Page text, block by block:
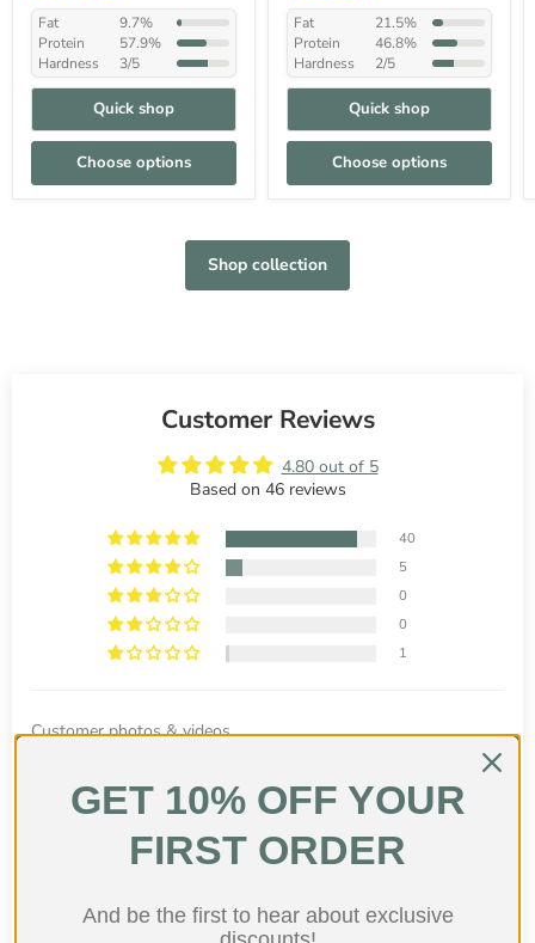
Fat
9.7%
Protein
57.9%
Hardness
3/5
Quick shop
Choose options
Fat
21.5%
Protein
46.8%
Hardness
2/5
Quick shop
Choose options
Shop collection
Customer Reviews
4.80 out of 5
Based on 46 reviews
40
5
0
0
1
Customer photos & videos
GET 10% OFF YOUR
FIRST ORDER
And be the first to hear about exclusive